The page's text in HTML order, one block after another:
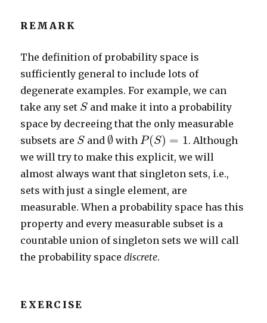
REMARK
The definition of probability space is
sufficiently general to include lots of
degenerate examples. For example, we can
take any set S
S and make it into a probability
space by decreeing that the only measurable
subsets are S
S and∅
∅ withP (S) = 1
P(S)= 1
. Although
we will try to make this explicit, we will
almost always want that singleton sets, i.e.,
sets with just a single element, are
measurable. When a probability space has this
property and every measurable subset is a
countable union of singleton sets we will call
the probability spacediscrete.
EXERCISE